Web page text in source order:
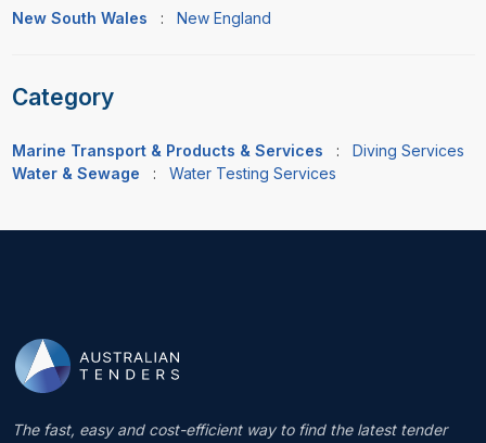
New South Wales : New England
Category
Marine Transport & Products & Services :
Diving Services
Water & Sewage
: Water Testing Services
The fast, easy and cost-efficient way to find the latest tender